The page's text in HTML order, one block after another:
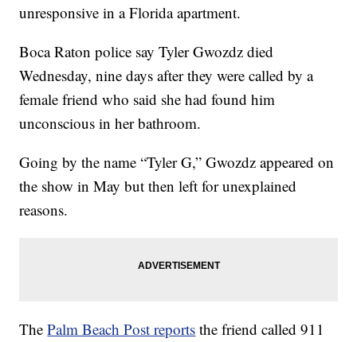
unresponsive in a Florida apartment.
Boca Raton police say Tyler Gwozdz died
Wednesday, nine days after they were called by a
female friend who said she had found him
unconscious in her bathroom.
Going by the name “Tyler G,” Gwozdz appeared on
the show in May but then left for unexplained
reasons.
ThePalm Beach Post reports the friend called 911